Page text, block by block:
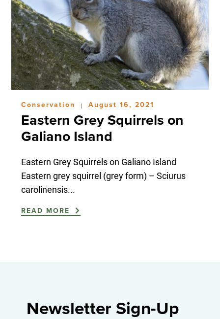
Conservation | August 16, 2021
Eastern Grey Squirrels on
Galiano Island
Eastern Grey Squirrels on Galiano Island
Eastern grey squirrel (grey form) – Sciurus
carolinensis...
READ MORE
Newsletter Sign-Up